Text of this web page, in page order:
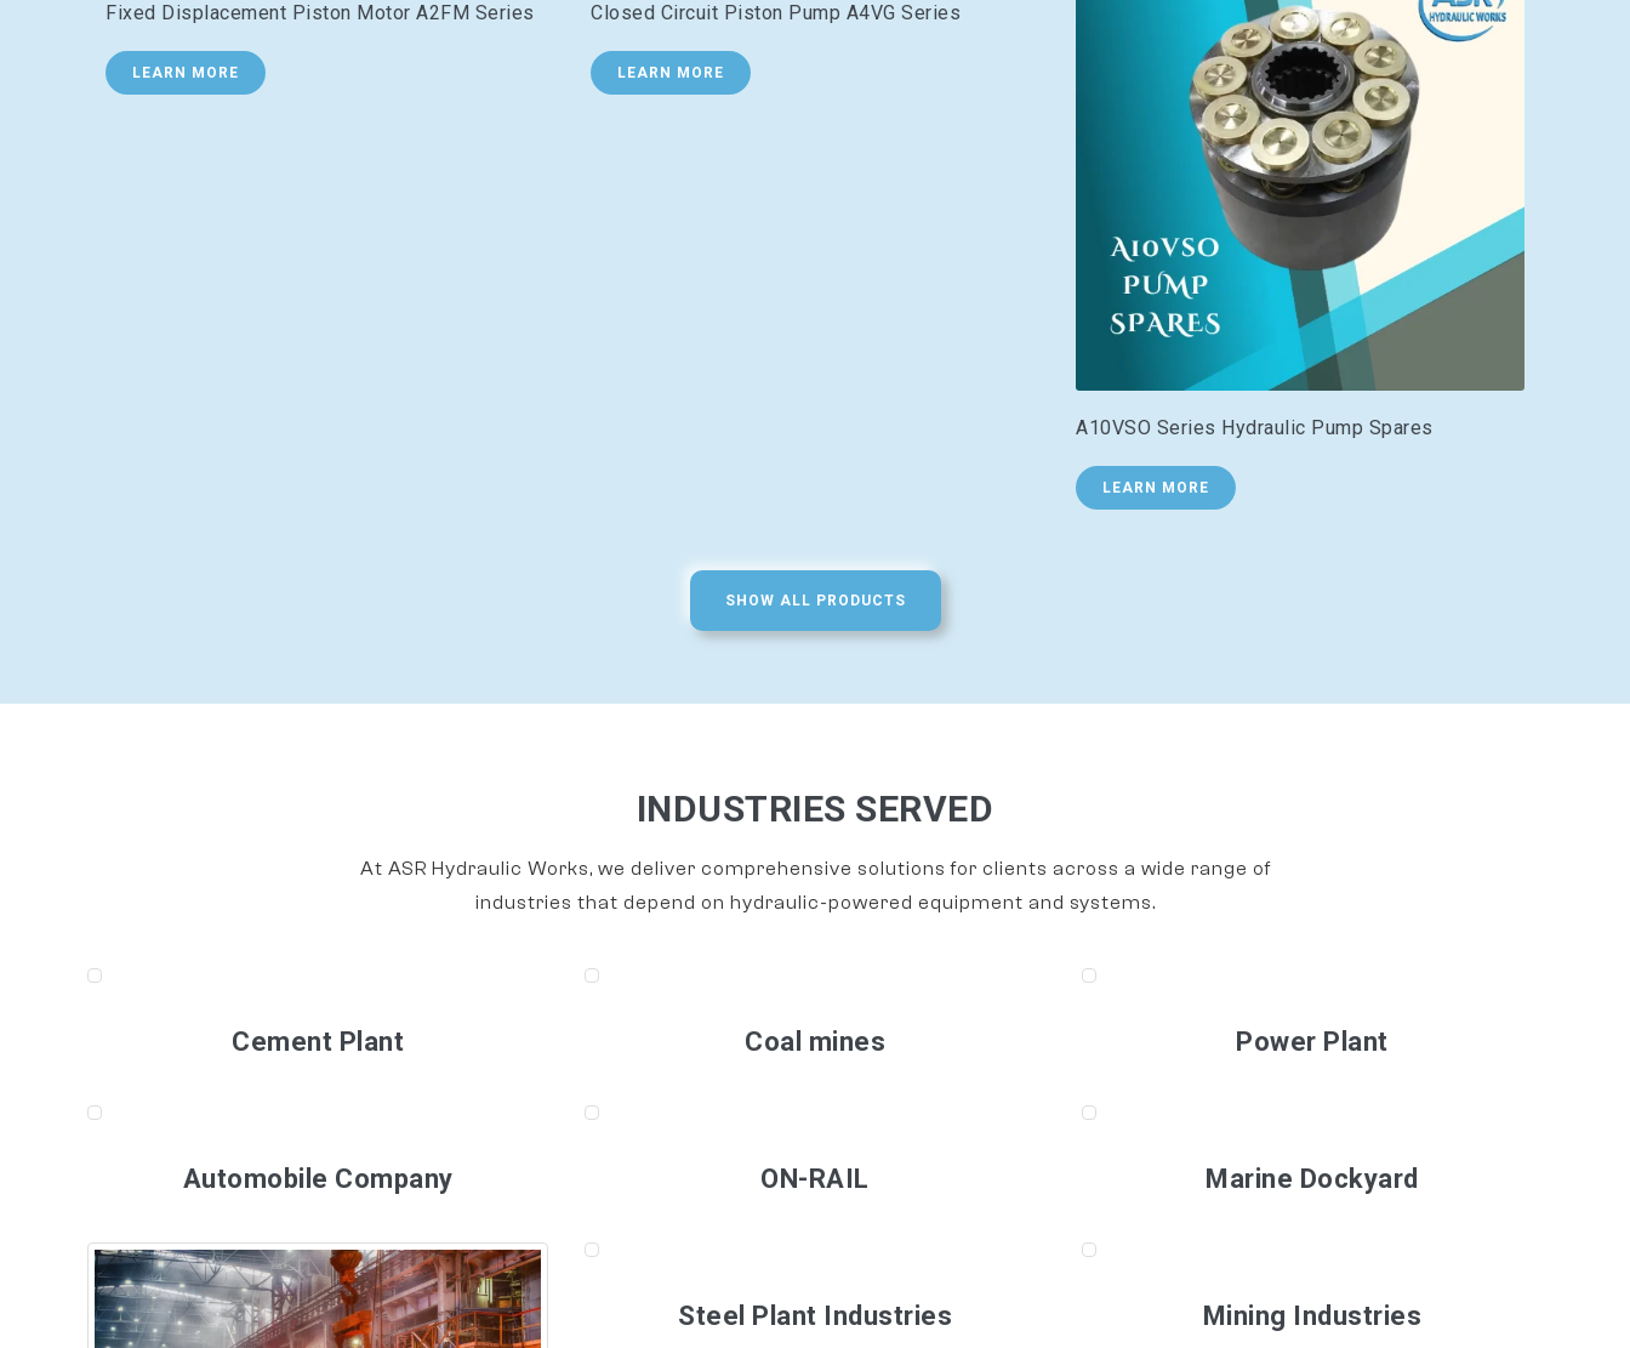
Fixed Displacement Piston Motor A2FM Series
LEARN MORE
Closed Circuit Piston Pump A4VG Series
LEARN MORE
A10VSO Series Hydraulic Pump Spares
LEARN MORE
SHOW ALL PRODUCTS
INDUSTRIES SERVED
At ASR Hydraulic Works, we deliver comprehensive solutions for clients across a wide range of
industries that depend on hydraulic-powered equipment and systems.
Cement Plant Coal mines Power Plant
Automobile Company ON-RAIL Marine Dockyard
Steel Plant Industries Mining Industries